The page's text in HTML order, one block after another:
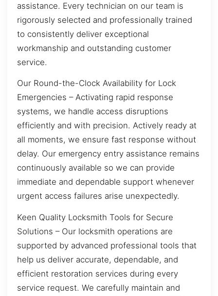
assistance. Every technician on our team is
rigorously selected and professionally trained
to consistently deliver exceptional
workmanship and outstanding customer
service.
Our Round-the-Clock Availability for Lock
Emergencies – Activating rapid response
systems, we handle access disruptions
efficiently and with precision. Actively ready at
all moments, we ensure fast response without
delay. Our emergency entry assistance remains
continuously available so we can provide
immediate and dependable support whenever
urgent access failures arise unexpectedly.
Keen Quality Locksmith Tools for Secure
Solutions – Our locksmith operations are
supported by advanced professional tools that
help us deliver accurate, dependable, and
efficient restoration services during every
service request. We carefully maintain and